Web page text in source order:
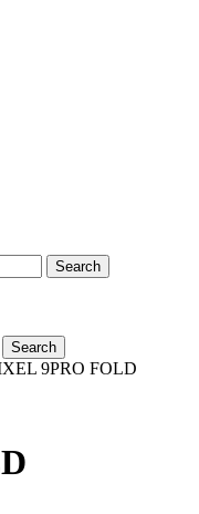
Search
Search
9PRO FOLD